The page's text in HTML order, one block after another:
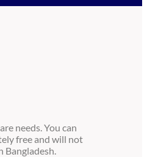
needs. You can
free and will not